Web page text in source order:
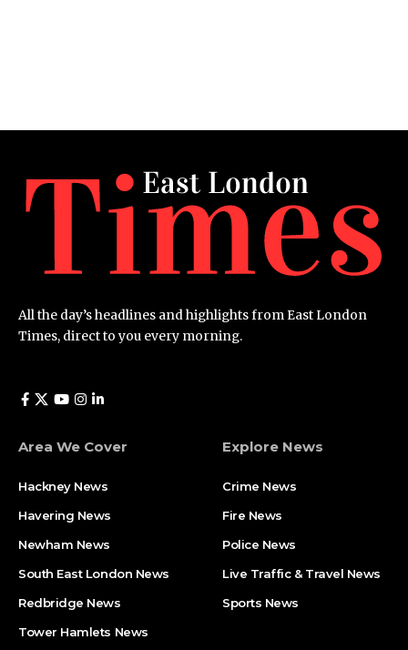
All the day’s headlines and highlights from East London
Times, direct to you every morning.
Area We Cover
Hackney News
Havering News
Newham News
South East London News
Redbridge News
Tower Hamlets News
Explore News
Crime News​
Fire News
Police News
Live Traffic & Travel News
Sports News